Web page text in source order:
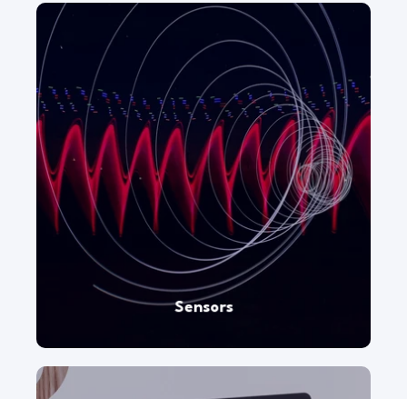
Sensors
Monitor remote locations and physical
equipment with smart sensors and probes.